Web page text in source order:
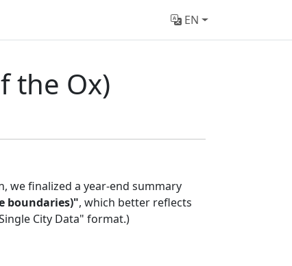
EN
the Ox)
we finalized a year-end summary
boundaries)", which better reflects
City Data" format.)